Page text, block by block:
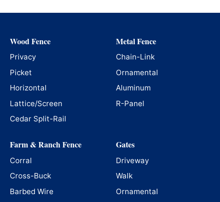
Wood Fence
Privacy
Picket
Horizontal
Lattice/Screen
Cedar Split-Rail
Metal Fence
Chain-Link
Ornamental
Aluminum
R-Panel
Farm & Ranch Fence
Corral
Cross-Buck
Barbed Wire
Gates
Driveway
Walk
Ornamental